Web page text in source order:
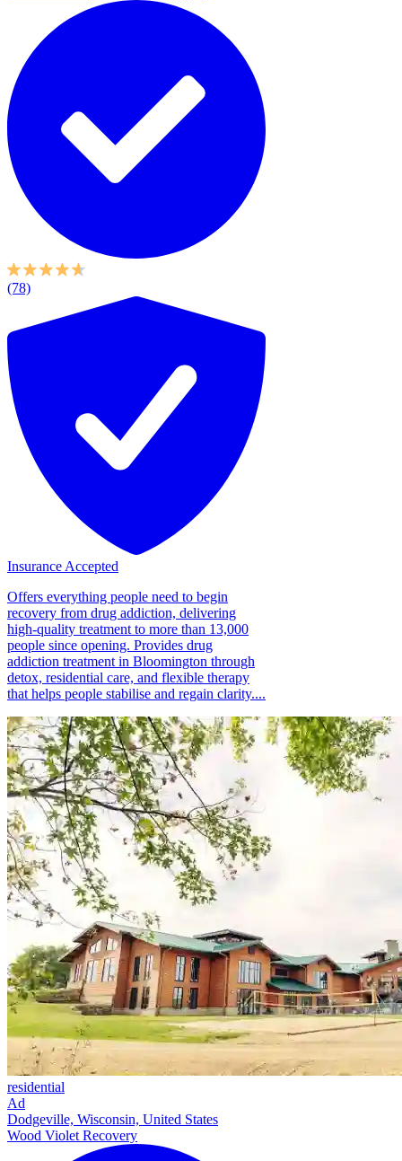
(78)
Insurance Accepted
Offers everything people need to begin
recovery from drug addiction, delivering
high-quality treatment to more than 13,000
people since opening. Provides drug
addiction treatment in Bloomington through
detox, residential care, and flexible therapy
that helps people stabilise and regain clarity....
residential
Ad
Dodgeville, Wisconsin, United States
Wood Violet Recovery